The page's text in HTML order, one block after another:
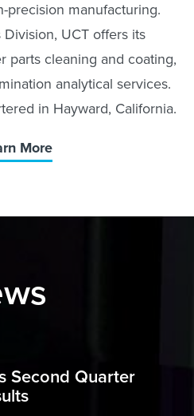
precision manufacturing.
UCT offers its
parts cleaning and coating,
analytical services.
in Hayward, California.
More
Second Quarter